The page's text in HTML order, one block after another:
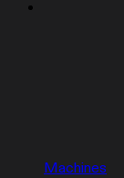
Machines